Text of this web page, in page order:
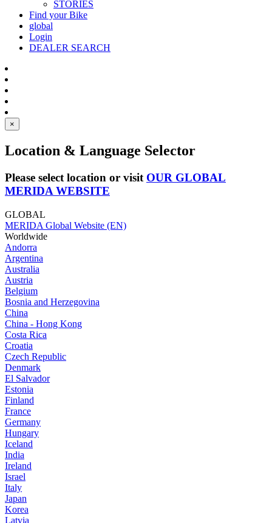
STORIES
Find your Bike
global
Login
DEALER SEARCH
×
Location & Language Selector
Please select location or visit OUR GLOBAL
MERIDA WEBSITE
GLOBAL
MERIDA Global Website (EN)
Worldwide
Andorra
Argentina
Australia
Austria
Belgium
Bosnia and Herzegovina
China
China - Hong Kong
Costa Rica
Croatia
Czech Republic
Denmark
El Salvador
Estonia
Finland
France
Germany
Hungary
Iceland
India
Ireland
Israel
Italy
Japan
Korea
Latvia